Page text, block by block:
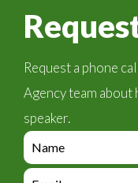
Request a phone
Agency team
speaker.
e
n
q
e